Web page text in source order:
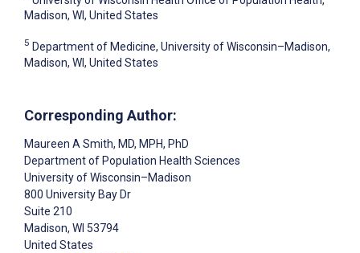
Madison, WI, United States
5 Department of Medicine, University of Wisconsin–Madison,
Madison, WI, United States
Corresponding Author:
Maureen A Smith, MD, MPH, PhD
Department of Population Health Sciences
University of Wisconsin–Madison
800 University Bay Dr
Suite 210
Madison, WI 53794
United States